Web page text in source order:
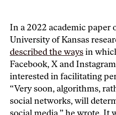
o
o
k
In a 2022 academic paper
University of Kansas
described the waysin
Facebook, X and
interested in facilitating
“Very soon, algorithms,
social networks, will